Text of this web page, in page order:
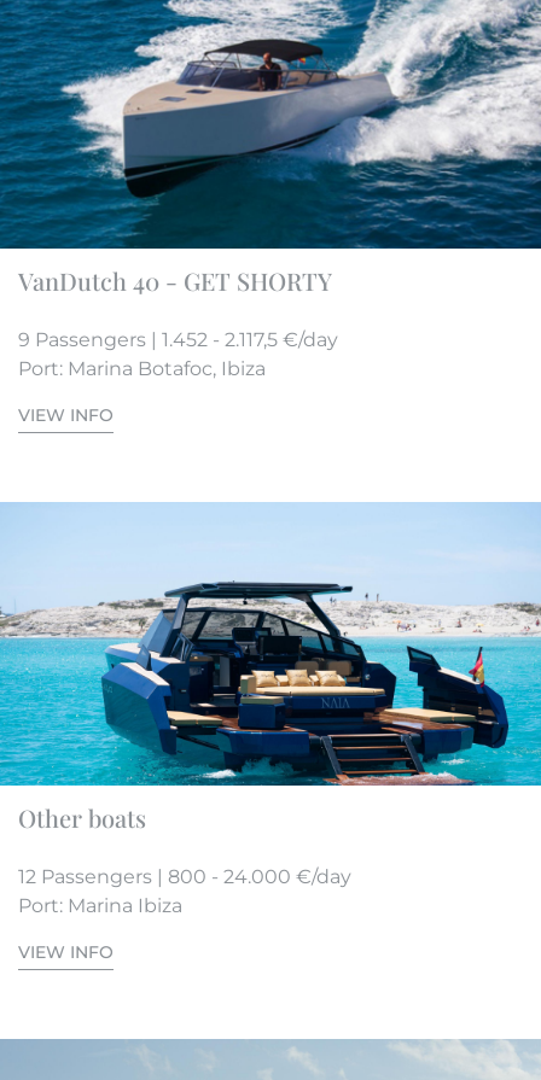
VanDutch 40 - GET SHORTY
9 Passengers | 1.452 - 2.117,5 €/day
Port: Marina Botafoc, Ibiza
VIEW INFO
Other boats
12 Passengers | 800 - 24.000 €/day
Port: Marina Ibiza
VIEW INFO